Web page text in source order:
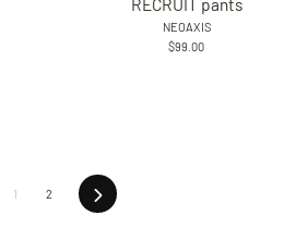
NEOAXIS
$99.00
1 2 Next